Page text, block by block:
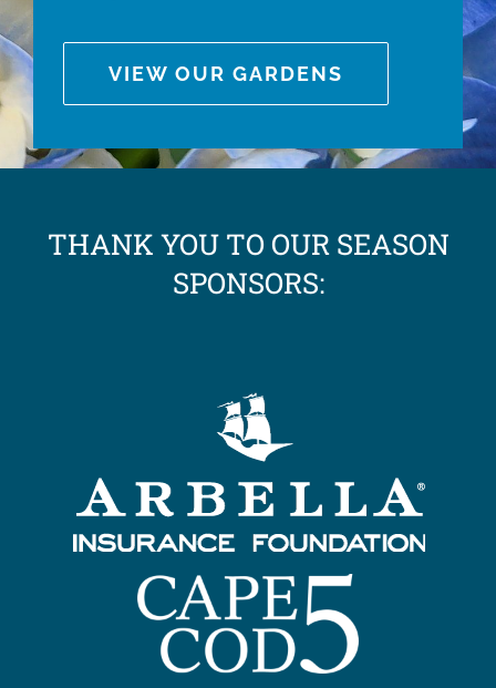
VIEW OUR GARDENS
THANK YOU TO OUR SEASON
SPONSORS: